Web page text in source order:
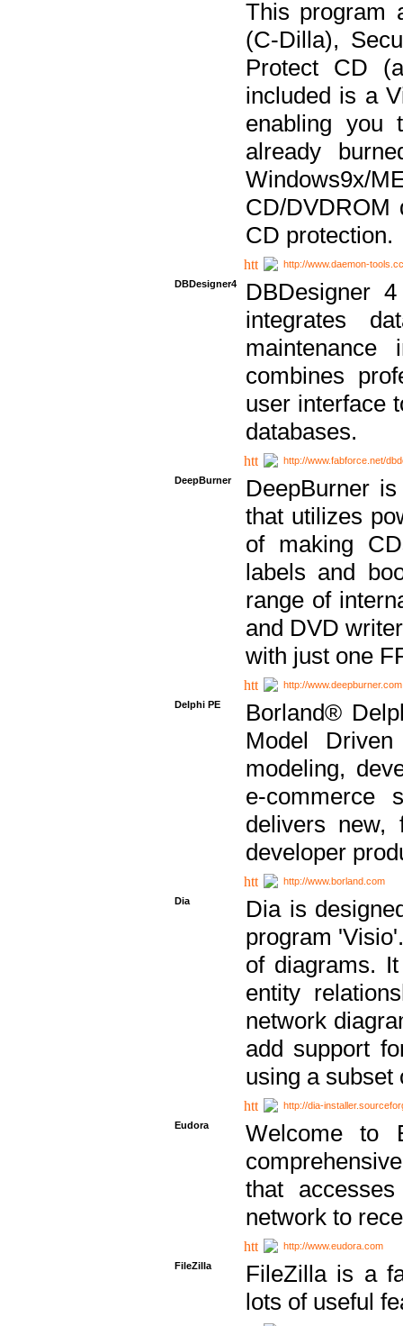
This program
(C-Dilla),
Protect CD
included is a
enabling
already
CD/DVDROM
CD protection.
http://www.daemon-tools.cc
DBDesigner4
DBDesigner
integrates
combines
user interface
databases.
http://www.fabforce.net/
DeepBurner
DeepBurner
that utilizes
of making
labels and
range of
and DVD
with just one
http://www.deepburner.com
Delphi PE
Borland®
Model
modeling,
e-commerce
delivers new,
developer
http://www.borland.com
Dia
Dia is
program
of diagrams.
entity
network
add support
using a subset
http://dia-
Eudora
Welcome to
that
network to
http://www.eudora.com
FileZilla
FileZilla is a
lots of useful